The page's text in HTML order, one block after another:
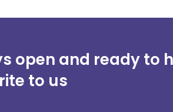
open and ready to
to us